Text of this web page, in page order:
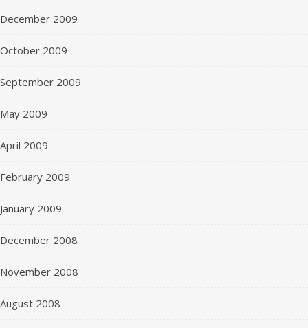
December 2009
October 2009
September 2009
May 2009
April 2009
February 2009
January 2009
December 2008
November 2008
August 2008